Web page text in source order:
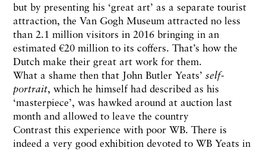
but by presenting his ‘great art’ as a separate tourist
attraction, the Van Gogh Museum attracted no less
than 2.1 million visitors in 2016 bringing in an
estimated €20 million to its coffers. That’s how the
Dutch make their great art work for them.
What a shame then that John Butler Yeats’ self-
portrait, which he himself had described as his
‘masterpiece’, was hawked around at auction last
month and allowed to leave the country
Contrast this experience with poor WB. There is
indeed a very good exhibition devoted to WB Yeats in